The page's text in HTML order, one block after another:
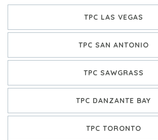
TPC LAS VEGAS
TPC SAN ANTONIO
TPC SAWGRASS
TPC DANZANTE BAY
TPC TORONTO